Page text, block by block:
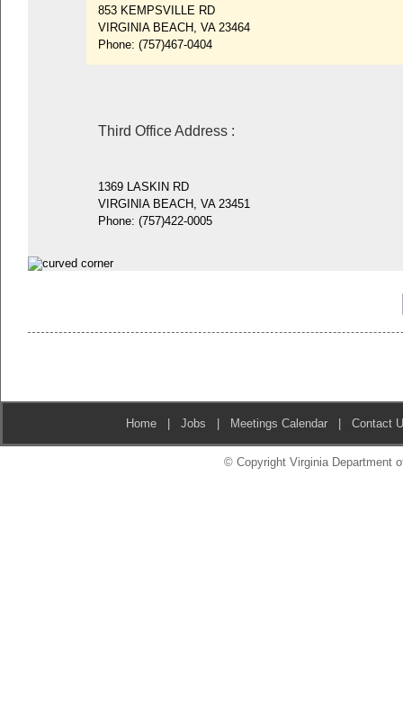
853 KEMPSVILLE RD
VIRGINIA BEACH, VA 23464
Phone: (757)467-0404
Third Office Address:
1369 LASKIN RD
VIRGINIA BEACH, VA 23451
Phone: (757)422-0005
Home |Jobs Meetings Calendar |Contact
© Copyright Virginia Department